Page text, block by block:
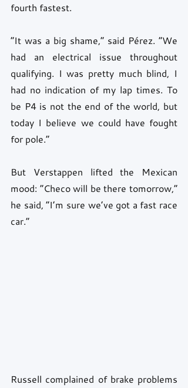
fourth fastest.
“It was a big shame,” said Pérez. “We
had an electrical issue throughout
qualifying. I was pretty much blind, I
had no indication of my lap times. To
be P4 is not the end of the world, but
today I believe we could have fought
for pole.”
But Verstappen lifted the Mexican
mood: “Checo will be there tomorrow,”
he said, “I’m sure we’ve got a fast race
car.”
Russell complained of brake problems